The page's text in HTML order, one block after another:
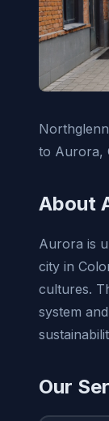
to Aurora,
About
Aurora is
city in
cultures.
system
Our